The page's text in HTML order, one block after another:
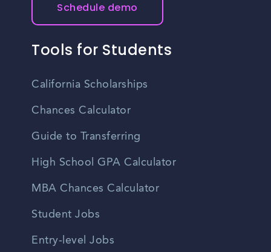
Schedule demo
Tools for Students
California Scholarships
Chances Calculator
Guide to Transferring
High School GPA Calculator
MBA Chances Calculator
Student Jobs
Entry-level Jobs